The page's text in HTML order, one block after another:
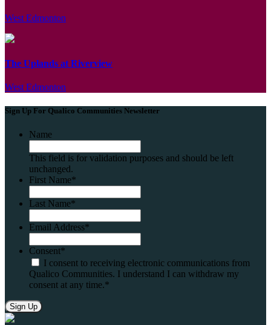
West Edmonton
The Uplands at Riverview
West Edmonton
Sign Up For Qualico Communities Newsletter
Name
This field is for validation purposes and should be left
unchanged.
First Name*
Last Name*
Email Address*
Consent*
I consent to receiving electronic communications from
Qualico Communities. I understand I can withdraw my
consent at any time.*